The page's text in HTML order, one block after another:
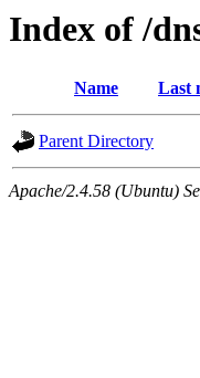
Index of /
Name Last
Parent Directory
Apache/2.4.58 (Ubuntu)